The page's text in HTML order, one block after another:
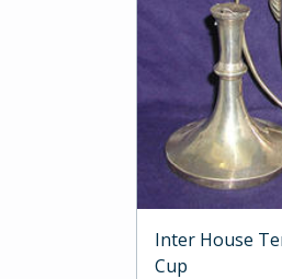
Inter House
Cup